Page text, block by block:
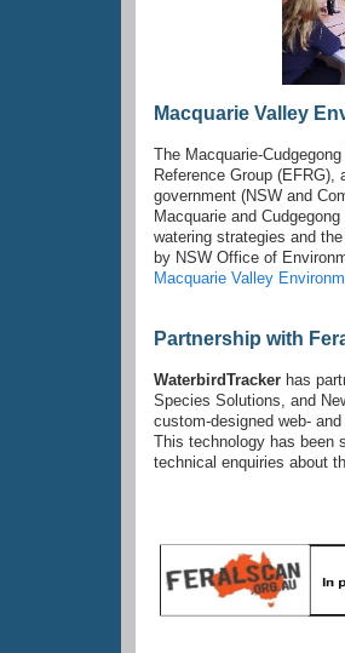
Macquarie Valley
The Macquarie-
Reference Group
government (NSW and
Macquarie and
watering strategies and
by NSW Office of
Macquarie Valley
Partnership with
WaterbirdTracker has
Species Solutions, and
custom-designed web-
This technology has been
technical enquiries about